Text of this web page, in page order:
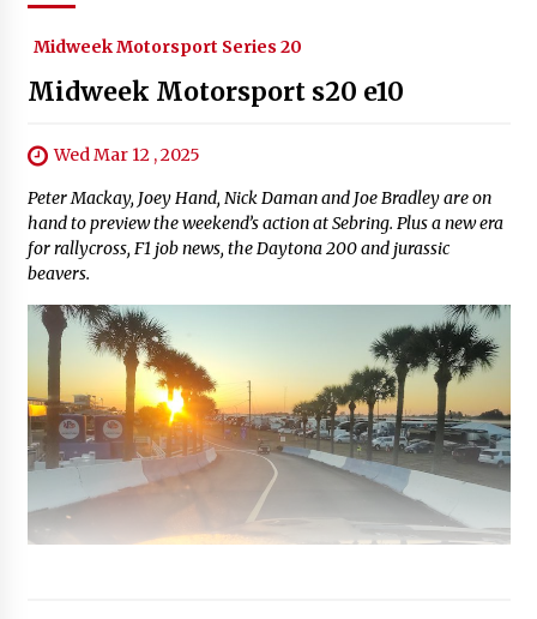
Midweek Motorsport Series 20
Midweek Motorsport s20 e10
Wed Mar 12 , 2025
Peter Mackay, Joey Hand, Nick Daman and Joe Bradley are on
hand to preview the weekend’s action at Sebring. Plus a new era
for rallycross, F1 job news, the Daytona 200 and jurassic
beavers.